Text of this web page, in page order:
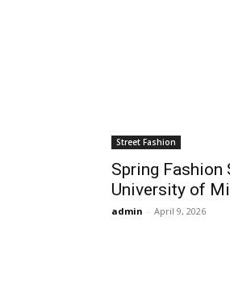
Street Fashion
Spring Fashion
University of
admin - April 9, 2026